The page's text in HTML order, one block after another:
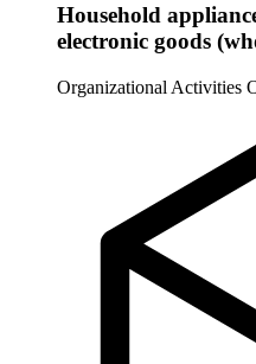
Household
electronic goods
Organizational Activities